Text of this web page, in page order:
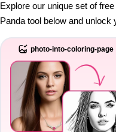
Explore our unique set of
Panda tool below and
photo-into-coloring-page